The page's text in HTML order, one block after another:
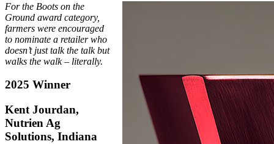
For the Boots on the
Ground award category,
farmers were encouraged
to nominate a retailer who
doesn’t just talk the talk but
walks the walk – literally.
2025 Winner
Kent Jourdan,
Nutrien Ag
Solutions, Indiana